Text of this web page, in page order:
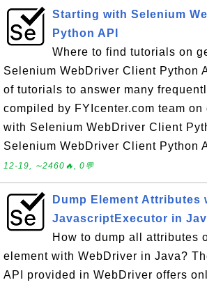
Starting with Selenium
Python API
Where to find tutorials on
Selenium WebDriver Client Python
of tutorials to answer many
compiled by FYIcenter.com team on
with Selenium WebDriver Client
Selenium WebDriver Client Python
12-19, ∼2460🔥, 0💬
Dump Element Attributes
JavascriptExecutor in
How to dump all attributes
element with WebDriver in Java?
API provided in WebDriver offers